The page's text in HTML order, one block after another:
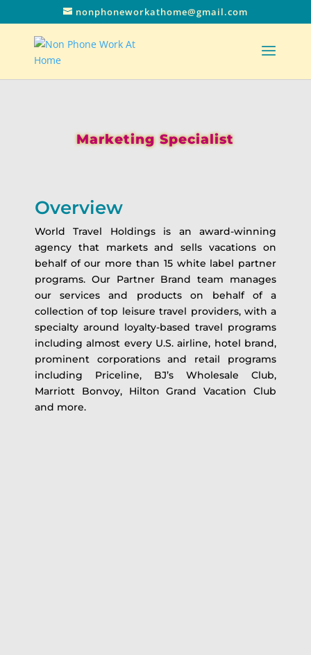
nonphoneworkathome@gmail.com
Marketing Specialist
Overview
World Travel Holdings is an award-winning
agency that markets and sells vacations on
behalf of our more than 15 white label partner
programs. Our Partner Brand team manages
our services and products on behalf of a
collection of top leisure travel providers, with a
specialty around loyalty-based travel programs
including almost every U.S. airline, hotel brand,
prominent corporations and retail programs
including Priceline, BJ’s Wholesale Club,
Marriott Bonvoy, Hilton Grand Vacation Club
and more.